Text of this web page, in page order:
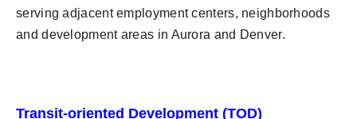
serving adjacent employment centers, neighborhoods
and development areas in Aurora and Denver.
Transit-oriented Development (TOD)